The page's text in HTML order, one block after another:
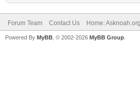
Forum Team Contact Us Home: Asknoah.org
Powered By MyBB , © 2002-2026 MyBB Group